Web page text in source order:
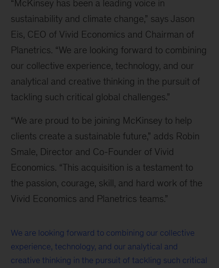
“McKinsey has been a leading voice in
sustainability and climate change,” says Jason
Eis, CEO of Vivid Economics and Chairman of
Planetrics. “We are looking forward to combining
our collective experience, technology, and our
analytical and creative thinking in the pursuit of
tackling such critical global challenges.”
“We are proud to be joining McKinsey to help
clients create a sustainable future,” adds Robin
Smale, Director and Co-Founder of Vivid
Economics. “This acquisition is a testament to
the passion, courage, skill, and hard work of the
Vivid Economics and Planetrics teams.”
We are looking forward to combining our collective
experience, technology, and our analytical and
creative thinking in the pursuit of tackling such critical